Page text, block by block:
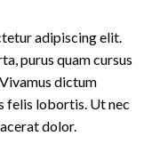
adipiscing elit.
purus quam cursus
dictum
felis lobortis. Ut nec
dolor.